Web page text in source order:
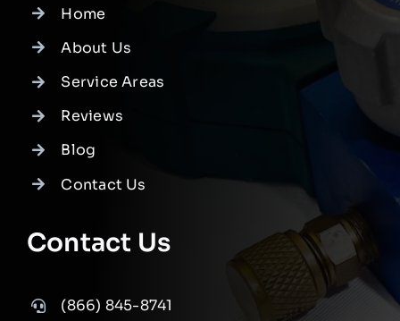
Home
About Us
Service Areas
Reviews
Blog
Contact Us
Contact Us
(866) 845-8741